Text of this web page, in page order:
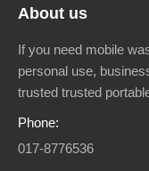
About us
If you need mobile
personal use,
trusted trusted
Phone:
017-8776536